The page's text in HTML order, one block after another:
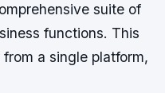
suite of
functions. This
a single platform,